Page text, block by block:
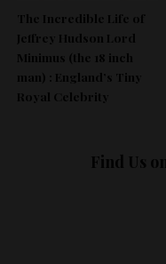
The Incredible Life of
Jeffrey Hudson Lord
Minimus (the 18 inch
man) : England’s Tiny
Royal Celebrity
Find Us